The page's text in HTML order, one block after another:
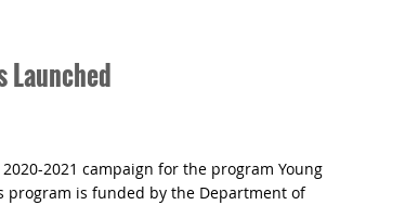
Launched
2021 campaign for the program Young
program is funded by the Department of